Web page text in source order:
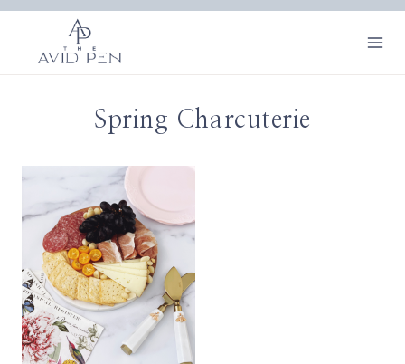
Skip
content
Spring Charcuterie